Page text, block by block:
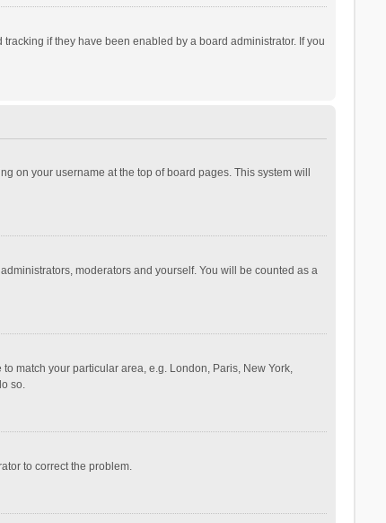
if they have been enabled by a board administrator. If you
on your username at the top of board pages. This system will
moderators and yourself. You will be counted as a
match your particular area, e.g. London, Paris, New York,
so.
to correct the problem.